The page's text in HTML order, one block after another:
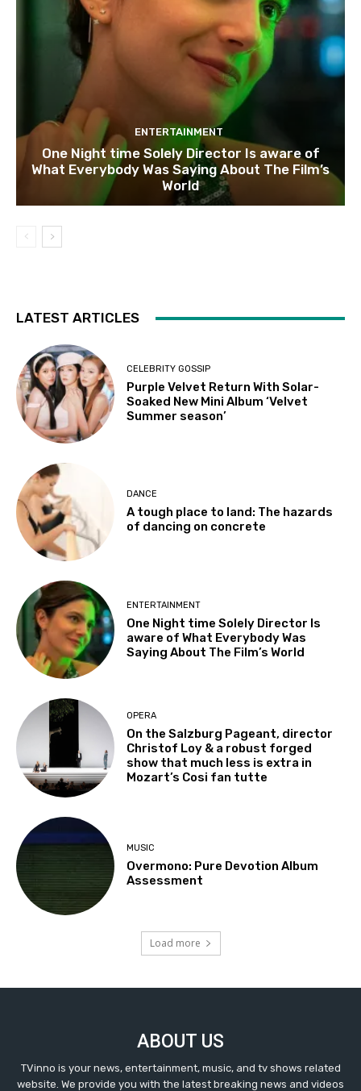
ENTERTAINMENT
One Night time Solely Director Is aware of
What Everybody Was Saying About The Film’s
World
LATEST ARTICLES
CELEBRITY GOSSIP
Purple Velvet Return With Solar-
Soaked New Mini Album ‘Velvet
Summer season’
DANCE
A tough place to land: The hazards
of dancing on concrete
ENTERTAINMENT
One Night time Solely Director Is
aware of What Everybody Was
Saying About The Film’s World
OPERA
On the Salzburg Pageant, director
Christof Loy & a robust forged
show that much less is extra in
Mozart’s Cosi fan tutte
MUSIC
Overmono: Pure Devotion Album
Assessment
Load more
ABOUT US
TVinno is your news, entertainment, music, and tv shows related
website. We provide you with the latest breaking news and videos